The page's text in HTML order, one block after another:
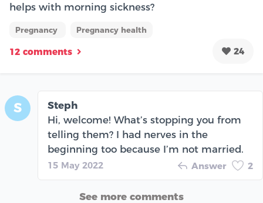
helps with morning sickness?
Pregnancy Pregnancy health
12 comments 24
S
Steph
Hi, welcome! What’s stopping you from
telling them? I had nerves in the
beginning too because I’m not married.
15 May 2022 Answer 2
See more comments